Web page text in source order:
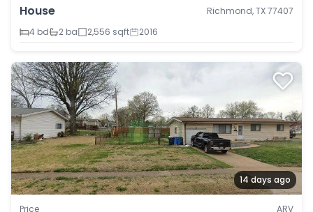
House
Richmond, TX 77407
4 bd
2 ba 2,556 sqft 2016
14 days ago
Price ARV